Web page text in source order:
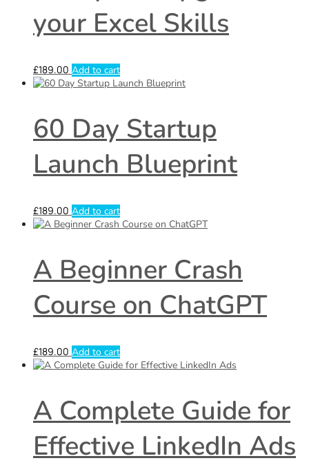
your Excel Skills
£189.00 Add to cart
60 Day Startup
Launch Blueprint
£189.00 Add to cart
A Beginner Crash
Course on ChatGPT
£189.00 Add to cart
A Complete Guide for
Effective LinkedIn Ads